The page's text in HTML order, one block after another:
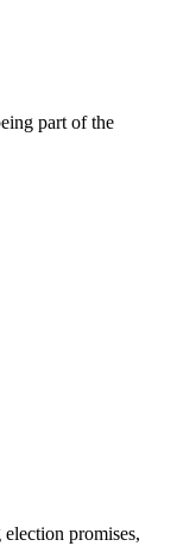
part of the
promises,